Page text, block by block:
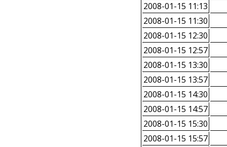
2008-01-15 11:13
2008-01-15 11:30
2008-01-15 12:30
2008-01-15 12:57
2008-01-15 13:30
2008-01-15 13:57
2008-01-15 14:30
2008-01-15 14:57
2008-01-15 15:30
2008-01-15 15:57